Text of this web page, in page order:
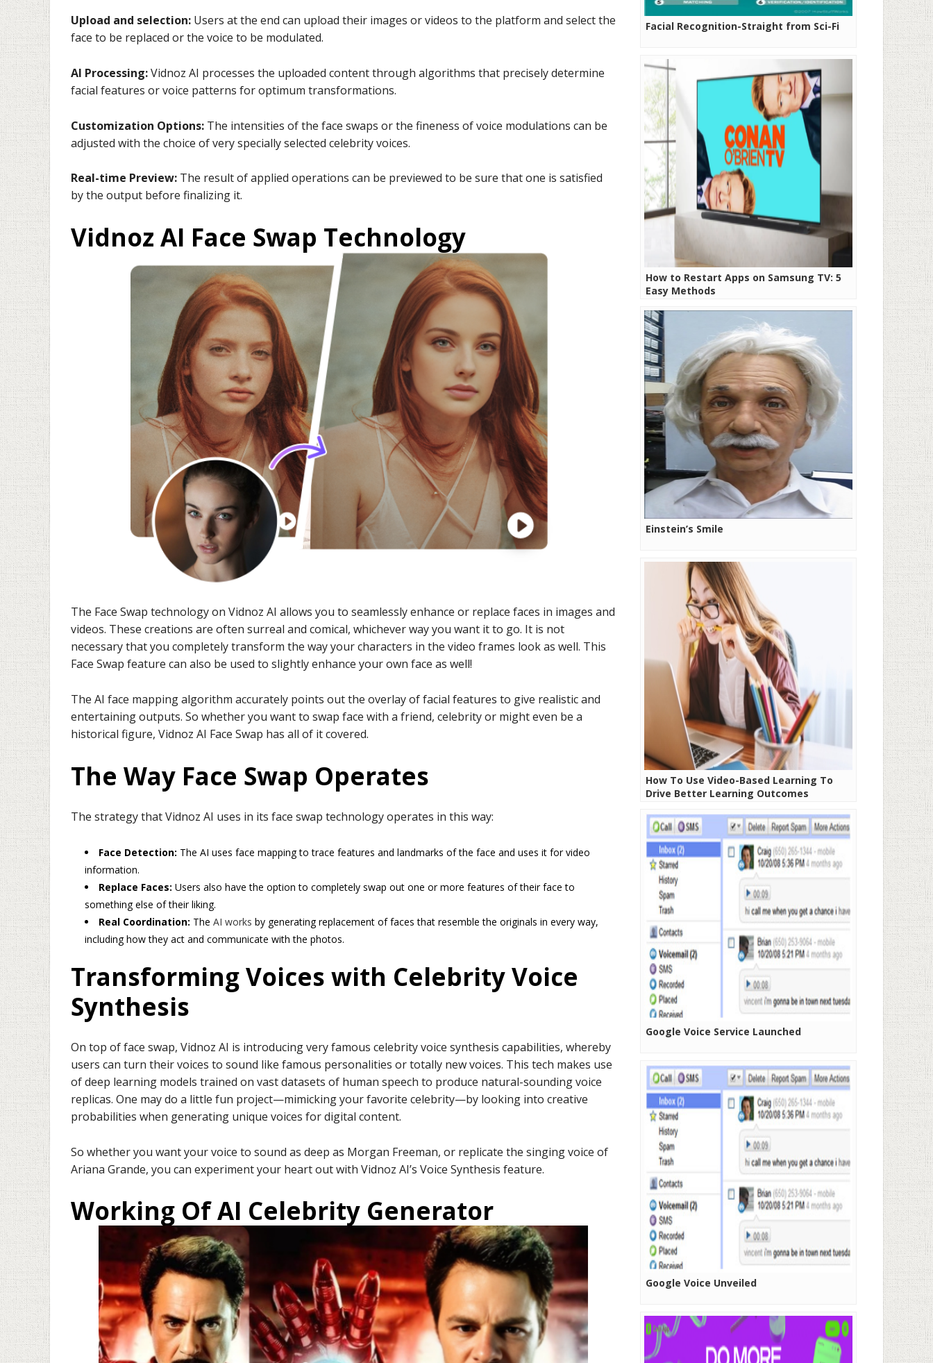
Upload and selection: Users at the end can upload their images or videos to the platform and select the
face to be replaced or the voice to be modulated.
AI Processing:Vidnoz AI processes the uploaded content through algorithms that precisely determine
facial features or voice patterns for optimum transformations.
Customization Options: The intensities of the face swaps or the fineness of voice modulations can be
adjusted with the choice of very specially selected celebrity voices.
Real-time Preview: The result of applied operations can be previewed to be sure that one is satisfied
by the output before finalizing it.
Vidnoz AI Face Swap Technology
The Face Swap technology on Vidnoz AI allows you to seamlessly enhance or replace faces in images and
videos. These creations are often surreal and comical, whichever way you want it to go. It is not
necessary that you completely transform the way your characters in the video frames look as well. This
Face Swap feature can also be used to slightly enhance your own face as well!
The AI face mapping algorithm accurately points out the overlay of facial features to give realistic and
entertaining outputs. So whether you want to swap face with a friend, celebrity or might even be a
historical figure, Vidnoz AI Face Swap has all of it covered.
The Way Face Swap Operates
The strategy that Vidnoz AI uses in its face swap technology operates in this way:
Face Detection: The AI uses face mapping to trace features and landmarks of the face and uses it for video
information.
Replace Faces: Users also have the option to completely swap out one or more features of their face to
something else of their liking.
Real Coordination: The AI works by generating replacement of faces that resemble the originals in every way,
including how they act and communicate with the photos.
Transforming Voices with Celebrity Voice
Synthesis
On top of face swap, Vidnoz AI is introducing very famous celebrity voice synthesis capabilities, whereby
users can turn their voices to sound like famous personalities or totally new voices. This tech makes use
of deep learning models trained on vast datasets of human speech to produce natural-sounding voice
replicas. One may do a little fun project—mimicking your favorite celebrity—by looking into creative
probabilities when generating unique voices for digital content.
So whether you want your voice to sound as deep as Morgan Freeman, or replicate the singing voice of
Ariana Grande, you can experiment your heart out with Vidnoz AI’s Voice Synthesis feature.
Working Of AI Celebrity Generator
Facial Recognition-Straight from Sci-Fi
How to Restart Apps on Samsung TV: 5
Easy Methods
Einstein’s Smile
How To Use Video-Based Learning To
Drive Better Learning Outcomes
Google Voice Service Launched
Google Voice Unveiled